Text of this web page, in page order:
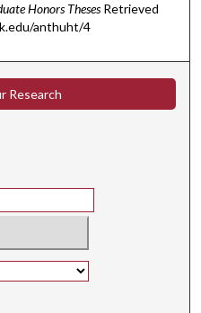
Honors Theses Retrieved
anthuht/4
Research